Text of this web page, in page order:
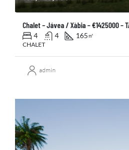
Chalet – Jávea / Xàbia – €1425000 –
4 4 165 ㎡
CHALET
admin